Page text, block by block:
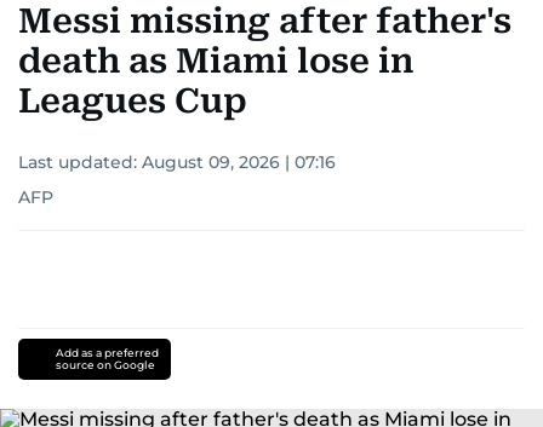
Messi missing after father's
death as Miami lose in
Leagues Cup
Last updated: August 09, 2026 | 07:16
AFP
Add as a preferred
source on Google